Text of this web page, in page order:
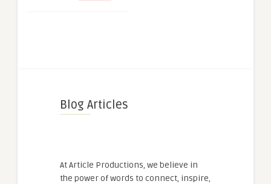
Blog Articles
At Article Productions, we believe in
the power of words to connect, inspire,